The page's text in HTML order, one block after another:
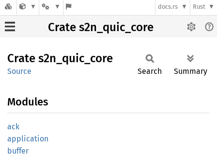
docs.rs Rust
Crate s2n_quic_core
Crate s2n_ quic_ core
Source Search Summary
Modules
ack
application
buffer